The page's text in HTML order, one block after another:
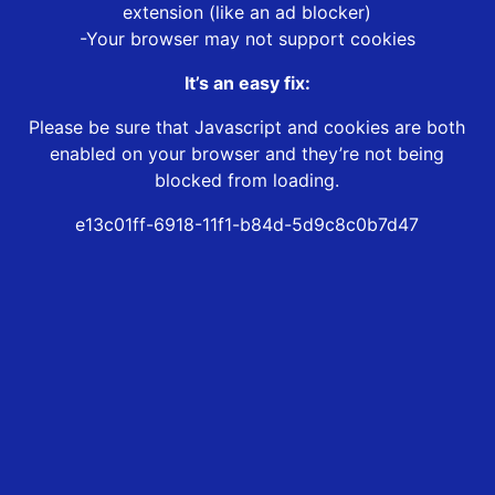
extension (like an ad blocker)
-Your browser may not support cookies
It’s an easy fix:
Please be sure that Javascript and cookies are both
enabled on your browser and they’re not being
blocked from loading.
e13c01ff-6918-11f1-b84d-5d9c8c0b7d47